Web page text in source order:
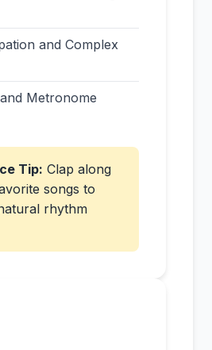
and Complex
and Metronome
Tip: Clap along
songs to
rhythm